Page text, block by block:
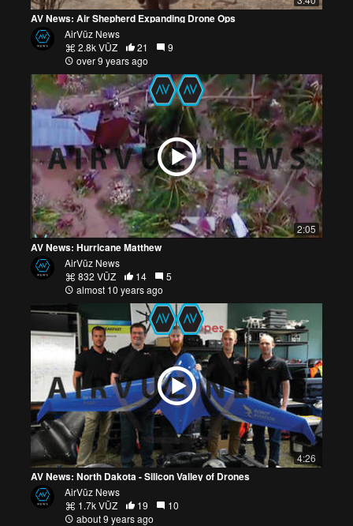
AV News: Air Shepherd Expanding Drone Ops
AirVūz News
2.8k VŪZ
21
9
over 9 years ago
2:05
AV News: Hurricane Matthew
AirVūz News
832 VŪZ
14
5
almost 10 years ago
4:26
AV News: North Dakota - Silicon Valley of Drones
AirVūz News
1.7k VŪZ
19
10
about 9 years ago